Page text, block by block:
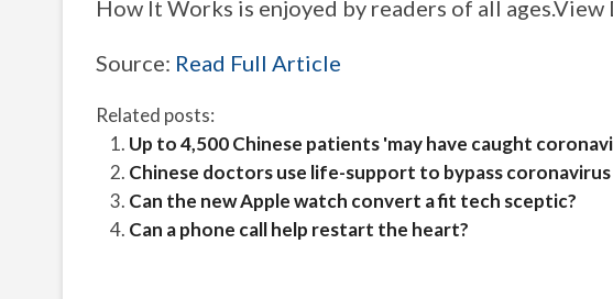
How It Works is enjoyed by readers of all ages.View
Source: Read Full Article
Related posts:
Up to 4,500 Chinese patients 'may have caught
Chinese doctors use life-support to bypass
Can the new Apple watch convert a fit tech sceptic?
Can a phone call help restart the heart?